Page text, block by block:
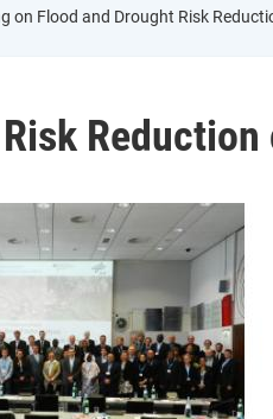
on Flood and Drought Risk